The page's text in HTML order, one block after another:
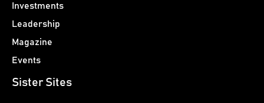
Investments
Leadership
Magazine
Events
Sister Sites